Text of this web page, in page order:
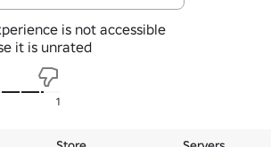
is not accessible
it is unrated
1